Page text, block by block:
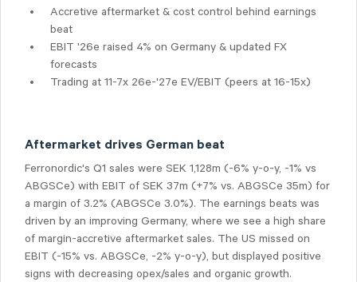
Accretive aftermarket & cost control behind earnings
beat
EBIT '26e raised 4% on Germany & updated FX
forecasts
Trading at 11-7x 26e-'27e EV/EBIT (peers at 16-15x)
Aftermarket drives German beat
Ferronordic's Q1 sales were SEK 1,128m (-6% y-o-y, -1% vs
ABGSCe) with EBIT of SEK 37m (+7% vs. ABGSCe 35m) for
a margin of 3.2% (ABGSCe 3.0%). The earnings beats was
driven by an improving Germany, where we see a high share
of margin-accretive aftermarket sales. The US missed on
EBIT (-15% vs. ABGSCe, -2% y-o-y), but displayed positive
signs with decreasing opex/sales and organic growth.